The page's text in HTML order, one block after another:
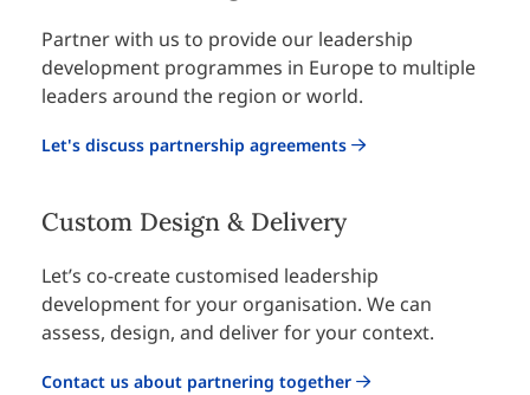
Partner with us to provide our leadership
development programmes in Europe to multiple
leaders around the region or world.
Let's discuss partnership agreements
Custom Design & Delivery
Let’s co-create customised leadership
development for your organisation. We can
assess, design, and deliver for your context.
Contact us about partnering together